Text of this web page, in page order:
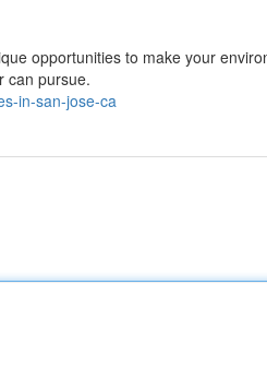
opportunities to make your
can pursue.
in-san-jose-ca